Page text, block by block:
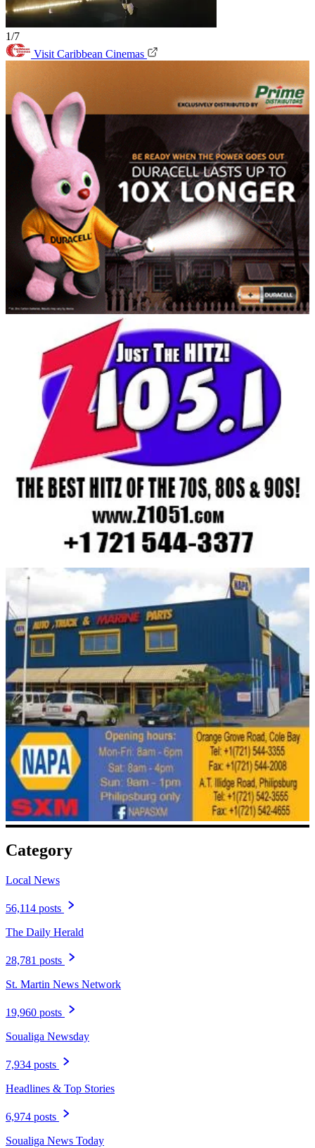
1/7
Visit Caribbean Cinemas
Category
Local News
56,114 posts
The Daily Herald
28,781 posts
St. Martin News Network
19,960 posts
Soualiga Newsday
7,934 posts
Headlines & Top Stories
6,974 posts
Soualiga News Today